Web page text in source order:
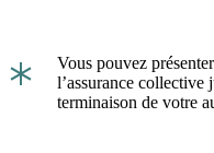
*
Vous pouvez
l’assurance collective
terminaison de votre